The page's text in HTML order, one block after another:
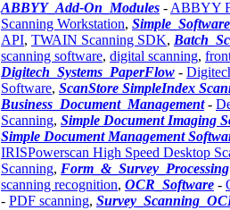
ABBYY_Add-On_Modules - ABBYY
Scanning Workstation,
API, TWAIN Scanning SDK,
scanning software, digital scanning,
Digitech_Systems_PaperFlow -
Software, ScanStore SimpleIndex
Business_Document_Management-
Scanning, Simple Document Imaging
Simple Document Management
IRISPowerscan High Speed Desktop
Scanning, Form_&_Survey_Processing
scanning recognition, OCR_Software -
- PDF scanning,